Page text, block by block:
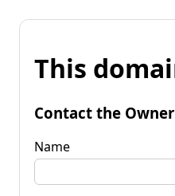
This
Contact the Owner
Name